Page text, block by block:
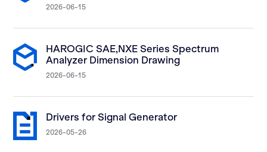
2026-06-15
HAROGIC SAE,NXE Series Spectrum
Analyzer Dimension Drawing
2026-06-15
Drivers for Signal Generator
2026-05-26